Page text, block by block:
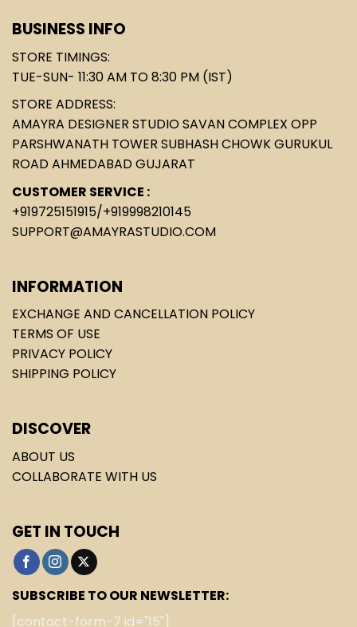
BUSINESS INFO
STORE TIMINGS:
TUE-SUN- 11:30 AM TO 8:30 PM (IST)
STORE ADDRESS:
AMAYRA DESIGNER STUDIO SAVAN COMPLEX OPP
PARSHWANATH TOWER SUBHASH CHOWK GURUKUL
ROAD AHMEDABAD GUJARAT
CUSTOMER SERVICE :
+919725151915/+919998210145
SUPPORT@AMAYRASTUDIO.COM
INFORMATION
EXCHANGE AND CANCELLATION POLICY
TERMS OF USE
PRIVACY POLICY
SHIPPING POLICY
DISCOVER
ABOUT US
COLLABORATE WITH US
GET IN TOUCH
SUBSCRIBE TO OUR NEWSLETTER:
[contact-form-7 id="15"]